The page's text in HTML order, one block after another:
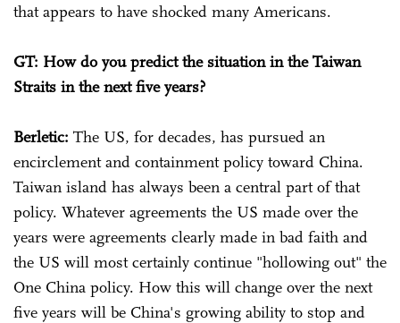
that appears to have shocked many Americans.
GT: How do you predict the situation in the Taiwan
Straits in the next five years?
Berletic: The US, for decades, has pursued an
encirclement and containment policy toward China.
Taiwan island has always been a central part of that
policy. Whatever agreements the US made over the
years were agreements clearly made in bad faith and
the US will most certainly continue "hollowing out" the
One China policy. How this will change over the next
five years will be China's growing ability to stop and